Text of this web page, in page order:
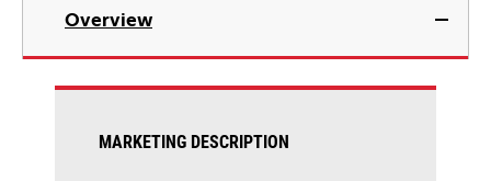
Overview
MARKETING DESCRIPTION